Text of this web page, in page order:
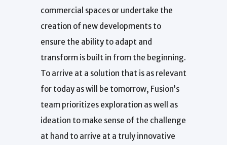
commercial spaces or undertake the
creation of new developments to
ensure the ability to adapt and
transform is built in from the beginning.
To arrive at a solution that is as relevant
for today as will be tomorrow, Fusion’s
team prioritizes exploration as well as
ideation to make sense of the challenge
at hand to arrive at a truly innovative